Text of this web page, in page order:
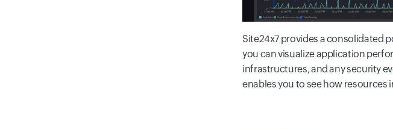
Site24x7 provides a consolidated
you can visualize application
infrastructures, and any security
enables you to see how